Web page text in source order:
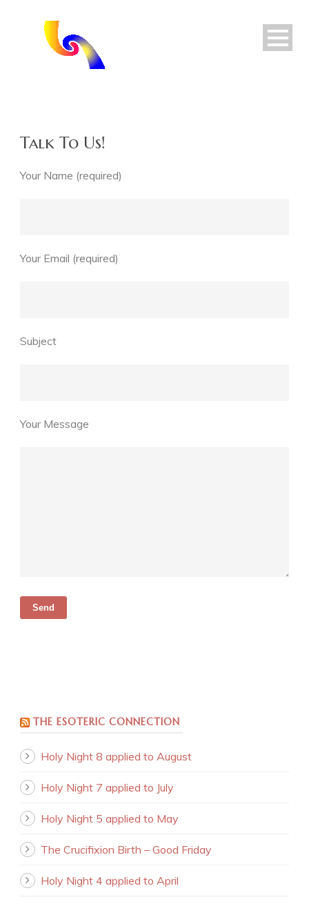
Talk To Us!
Your Name (required)
Your Email (required)
Subject
Your Message
THE ESOTERIC CONNECTION
Holy Night 8 applied to August
Holy Night 7 applied to July
Holy Night 5 applied to May
The Crucifixion Birth – Good Friday
Holy Night 4 applied to April